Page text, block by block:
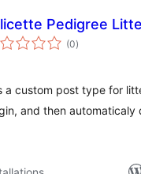
Pedigree
(0total
ratings
)
a custom post type for
and then automaticaly